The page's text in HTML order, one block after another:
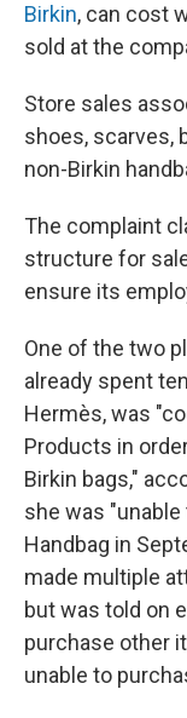
Birkin, can cost
sold at the
Store sales
shoes, scarves,
non-Birkin
The complaint
structure for
ensure its
One of the two
already spent
Hermès, was
Products in
Birkin bags,"
she was
Handbag in
made multiple
but was told on
purchase other
unable to